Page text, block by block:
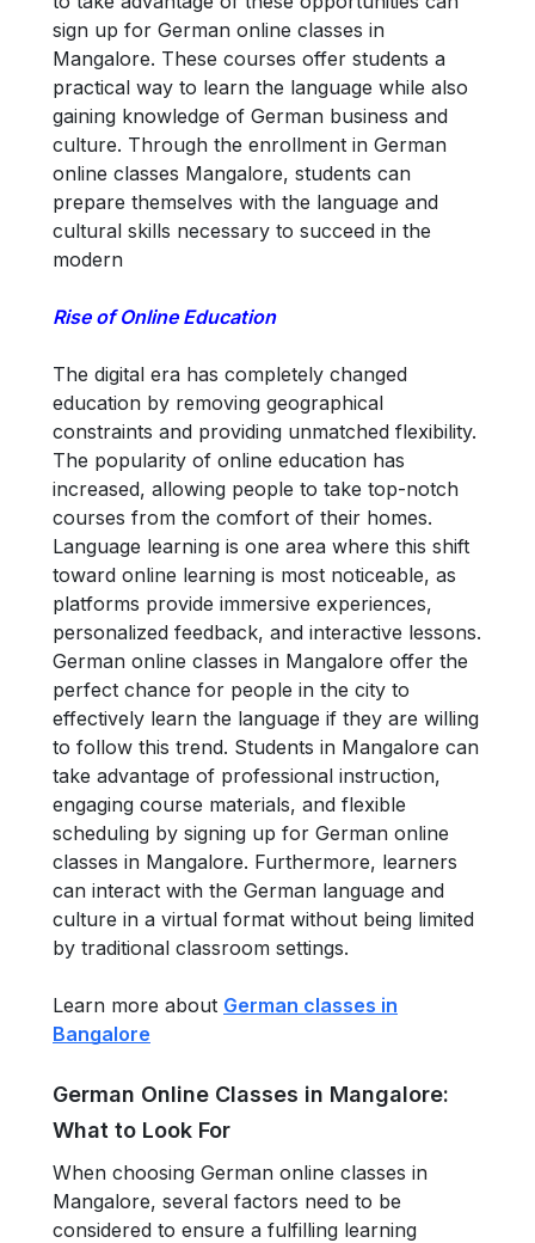
sign up for German online classes in
Mangalore. These courses offer students a
practical way to learn the language while also
gaining knowledge of German business and
culture. Through the enrollment in German
online classes Mangalore, students can
prepare themselves with the language and
cultural skills necessary to succeed in the
modern
Rise of Online Education
The digital era has completely changed
education by removing geographical
constraints and providing unmatched flexibility.
The popularity of online education has
increased, allowing people to take top-notch
courses from the comfort of their homes.
Language learning is one area where this shift
toward online learning is most noticeable, as
platforms provide immersive experiences,
personalized feedback, and interactive lessons.
German online classes in Mangalore offer the
perfect chance for people in the city to
effectively learn the language if they are willing
to follow this trend. Students in Mangalore can
take advantage of professional instruction,
engaging course materials, and flexible
scheduling by signing up for German online
classes in Mangalore. Furthermore, learners
can interact with the German language and
culture in a virtual format without being limited
by traditional classroom settings.
Learn more about German classes in
Bangalore
German Online Classes in Mangalore:
What to Look For
When choosing German online classes in
Mangalore, several factors need to be
considered to ensure a fulfilling learning